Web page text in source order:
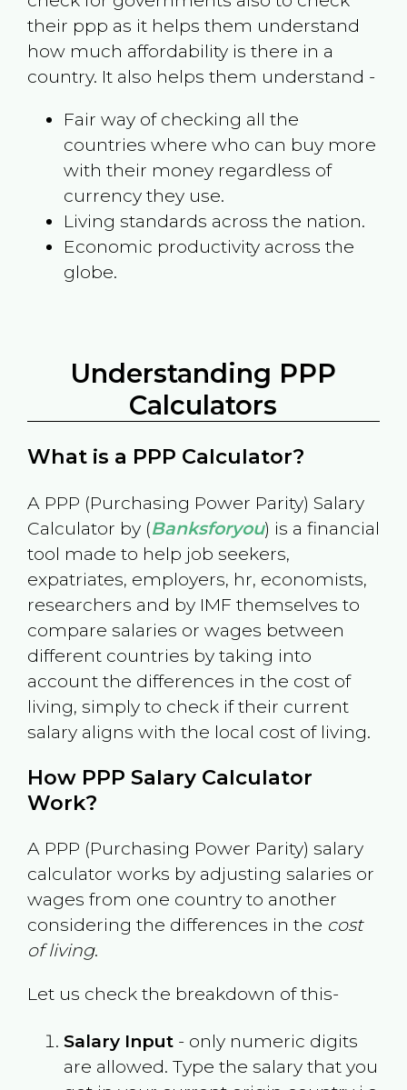
their ppp as it helps them understand
how much affordability is there in a
country. It also helps them understand -
Fair way of checking all the
countries where who can buy more
with their money regardless of
currency they use.
Living standards across the nation.
Economic productivity across the
globe.
Understanding PPP
Calculators
What is a PPP Calculator?
A PPP (Purchasing Power Parity) Salary
Calculator by (Banksforyou) is a financial
tool made to help job seekers,
expatriates, employers, hr, economists,
researchers and by IMF themselves to
compare salaries or wages between
different countries by taking into
account the differences in the cost of
living, simply to check if their current
salary aligns with the local cost of living.
How PPP Salary Calculator
Work?
A PPP (Purchasing Power Parity) salary
calculator works by adjusting salaries or
wages from one country to another
considering the differences in the cost
of living.
Let us check the breakdown of this-
Salary Input- only numeric digits
are allowed. Type the salary that you